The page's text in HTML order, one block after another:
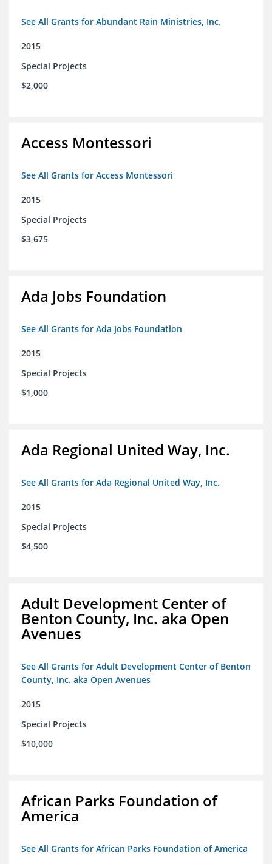
See All Grants for Abundant Rain Ministries, Inc.
2015
Special Projects
$2,000
Access Montessori
See All Grants for Access Montessori
2015
Special Projects
$3,675
Ada Jobs Foundation
See All Grants for Ada Jobs Foundation
2015
Special Projects
$1,000
Ada Regional United Way, Inc.
See All Grants for Ada Regional United Way, Inc.
2015
Special Projects
$4,500
Adult Development Center of
Benton County, Inc. aka Open
Avenues
See All Grants for Adult Development Center of Benton
County, Inc. aka Open Avenues
2015
Special Projects
$10,000
African Parks Foundation of
America
See All Grants for African Parks Foundation of America